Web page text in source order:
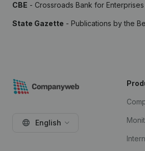
CBE - Crossroads Bank for Enterprises
State Gazette - Publications by the
English